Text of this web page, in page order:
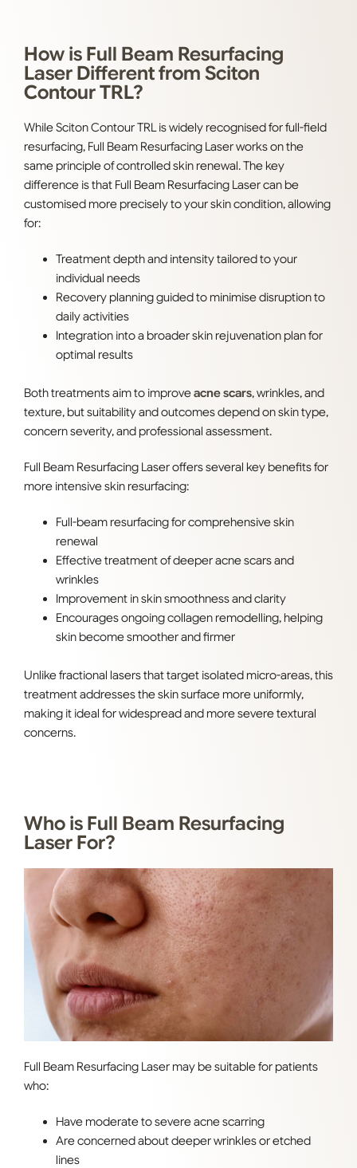
How is Full Beam Resurfacing
Laser Different from Sciton
Contour TRL?
While Sciton Contour TRL is widely recognised for full-field
resurfacing, Full Beam Resurfacing Laser works on the
same principle of controlled skin renewal. The key
difference is that Full Beam Resurfacing Laser can be
customised more precisely to your skin condition, allowing
for:
Treatment depth and intensity tailored to your
individual needs
Recovery planning guided to minimise disruption to
daily activities
Integration into a broader skin rejuvenation plan for
optimal results
Both treatments aim to improveacne scars, wrinkles, and
texture, but suitability and outcomes depend on skin type,
concern severity, and professional assessment.
Full Beam Resurfacing Laser offers several key benefits for
more intensive skin resurfacing:
Full-beam resurfacing for comprehensive skin
renewal
Effective treatment of deeper acne scars and
wrinkles
Improvement in skin smoothness and clarity
Encourages ongoing collagen remodelling, helping
skin become smoother and firmer
Unlike fractional lasers that target isolated micro-areas, this
treatment addresses the skin surface more uniformly,
making it ideal for widespreadand more severe textural
concerns.
Who is Full Beam Resurfacing
Laser For?
Full Beam Resurfacing Laser may be suitable for patients
who:
Have moderate to severe acne scarring
Are concerned about deeper wrinkles or etched
lines